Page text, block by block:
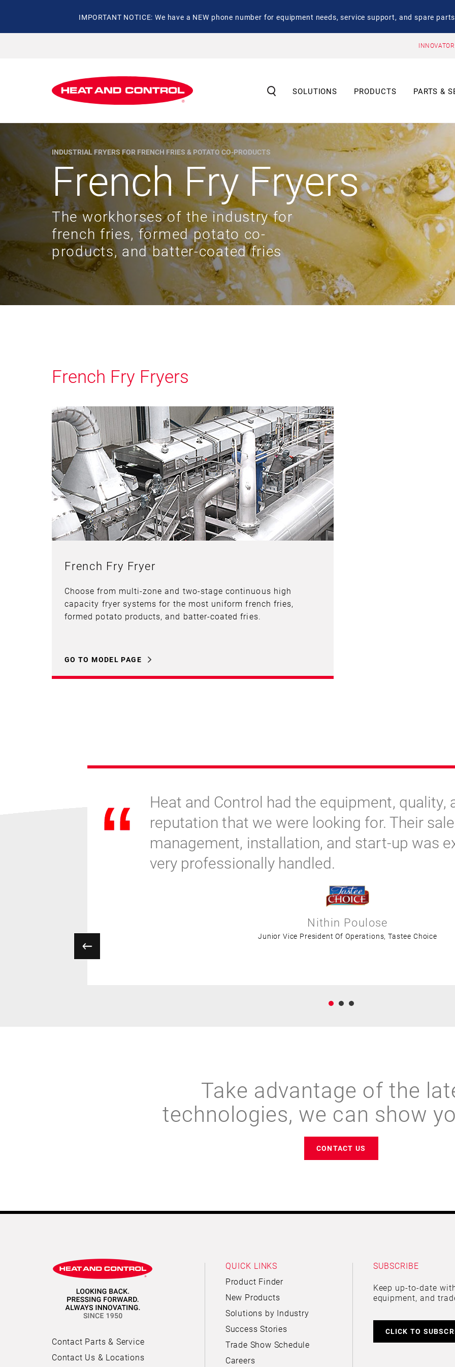
IMPORTANT NOTICE: We have a NEW phone number for equipment needs, service support, and spare
SOLUTIONS PRODUCTS PARTS &
INDUSTRIAL FRYERS FOR FRENCH FRIES & POTATO CO-PRODUCTS
French Fry Fryers
The workhorses of the industry for
french fries, formed potato co-
products, and batter-coated fries
French Fry Fryers
French Fry Fryer
Choose from multi-zone and two-stage continuous high
capacity fryer systems for the most uniform french fries,
formed potato products, and batter-coated fries.
GO TO MODEL PAGE
Heat and Control had the equipment, quality,
reputation that we were looking for. Their
management, installation, and start-up was
very professionally handled.
Nithin Poulose
Junior Vice President Of Operations, Tastee Choice
Take advantage of the
technologies, we can show
CONTACT US
Contact Parts & Service
Contact Us & Locations
QUICK LINKS
Product Finder
New Products
Solutions by Industry
Success Stories
Trade Show Schedule
Careers
SUBSCRIBE
Keep up-to-date
equipment, and
CLICK TO